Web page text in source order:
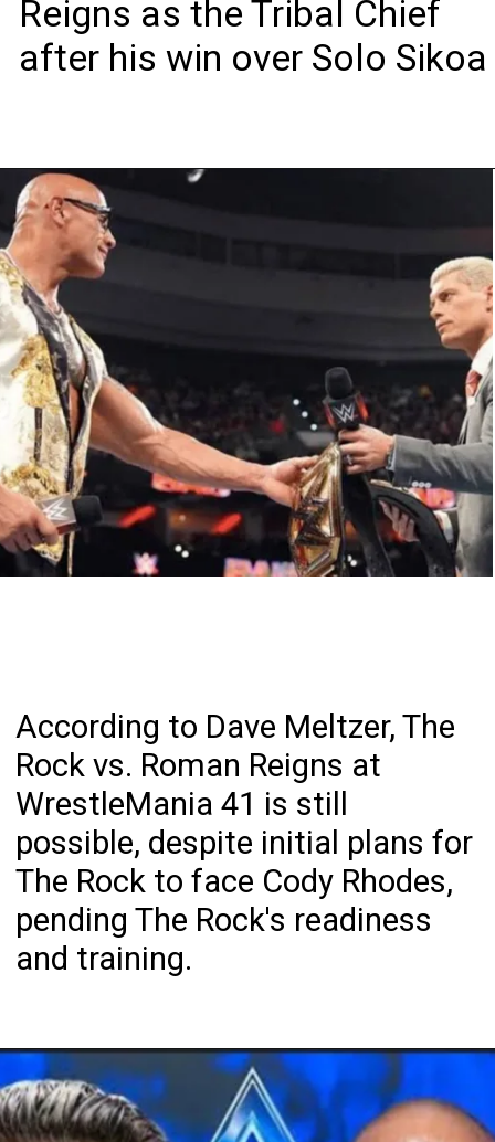
Reigns as the Tribal Chief
after his win over Solo Sikoa
According to Dave Meltzer, The
Rock vs. Roman Reigns at
WrestleMania 41 is still
possible, despite initial plans for
The Rock to face Cody Rhodes,
pending The Rock's readiness
and training.